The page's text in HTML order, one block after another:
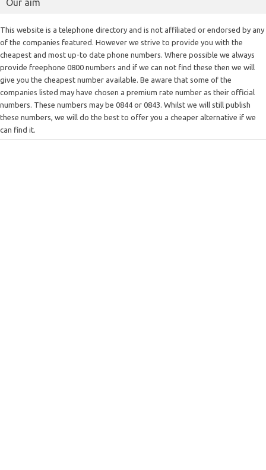
Our aim
This website is a telephone directory and is not affiliated or endorsed by any
of the companies featured. However we strive to provide you with the
cheapest and most up-to date phone numbers. Where possible we always
provide freephone 0800 numbers and if we can not find these then we will
give you the cheapest number available. Be aware that some of the
companies listed may have chosen a premium rate number as their official
numbers. These numbers may be 0844 or 0843. Whilst we will still publish
these numbers, we will do the best to offer you a cheaper alternative if we
can find it.